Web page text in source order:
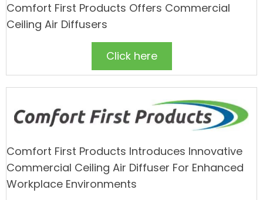
Comfort First Products Offers Commercial
Ceiling Air Diffusers
Click here
Comfort First Products Introduces Innovative
Commercial Ceiling Air Diffuser For Enhanced
Workplace Environments